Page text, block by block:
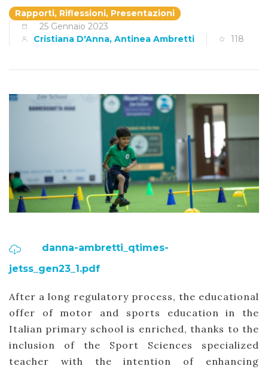
Rapporti, Riflessioni, Presentazioni
25 Gennaio 2023
Cristiana D'Anna, Antinea Ambretti
118
danna-ambretti_qtimes-
jetss_gen23_1.pdf
After a long regulatory process, the educational
offer of motor and sports education in the
Italian primary school is enriched, thanks to the
inclusion of the Sport Sciences specialized
teacher with the intention of enhancing